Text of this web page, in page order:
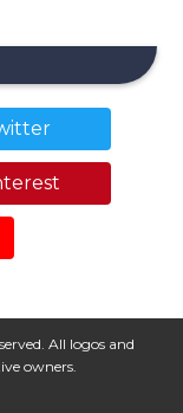
All logos and
owners.